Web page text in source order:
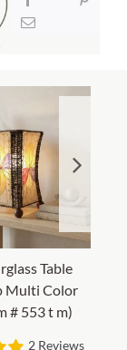
Table
Multi Color
# 553 t m)
2 Reviews